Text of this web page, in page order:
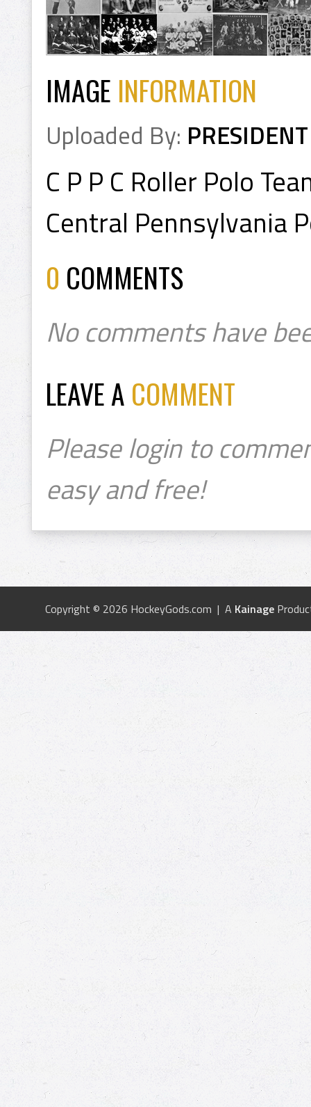
IMAGE INFORMATION
Uploaded By: PRESIDENT
C P P C Roller Polo
Central Pennsylvania
0 COMMENTS
No comments have
LEAVE A COMMENT
Please login to
easy and free!
Copyright © 2026 HockeyGods.com | A Kainage